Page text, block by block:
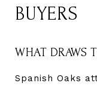
BUYERS
WHAT DRAWS
Spanish Oaks